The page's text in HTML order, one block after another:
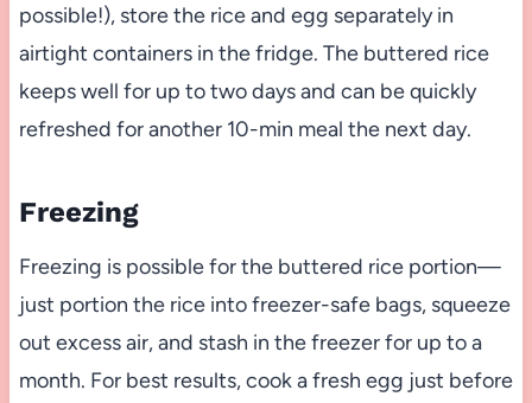
possible!), store the rice and egg separately in
airtight containers in the fridge. The buttered rice
keeps well for up to two days and can be quickly
refreshed for another 10-min meal the next day.
Freezing
Freezing is possible for the buttered rice portion—
just portion the rice into freezer-safe bags, squeeze
out excess air, and stash in the freezer for up to a
month. For best results, cook a fresh egg just before